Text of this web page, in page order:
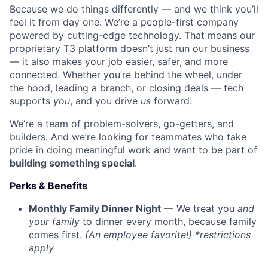
Because we do things differently — and we think you’ll
feel it from day one. We’re a people-first company
powered by cutting-edge technology. That means our
proprietary T3 platform doesn’t just run our business
— it also makes your job easier, safer, and more
connected. Whether you’re behind the wheel, under
the hood, leading a branch, or closing deals — tech
supports you, and you drive us forward.
We’re a team of problem-solvers, go-getters, and
builders. And we’re looking for teammates who take
pride in doing meaningful work and want to be part of
building something special.
Perks & Benefits
Monthly Family Dinner Night — We treat you and
your family to dinner every month, because family
comes first. (An employee favorite!) *restrictions
apply